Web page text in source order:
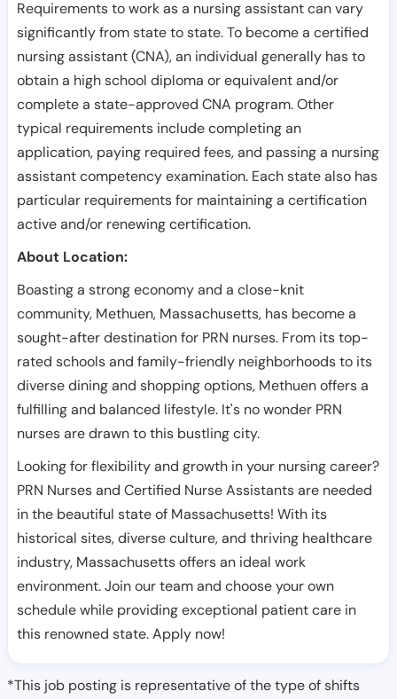
Requirements to work as a nursing assistant can vary
significantly from state to state. To become a certified
nursing assistant (CNA), an individual generally has to
obtain a high school diploma or equivalent and/or
complete a state-approved CNA program. Other
typical requirements include completing an
application, paying required fees, and passing a nursing
assistant competency examination. Each state also has
particular requirements for maintaining a certification
active and/or renewing certification.
About Location:
Boasting a strong economy and a close-knit
community, Methuen, Massachusetts, has become a
sought-after destination for PRN nurses. From its top-
rated schools and family-friendly neighborhoods to its
diverse dining and shopping options, Methuen offers a
fulfilling and balanced lifestyle. It's no wonder PRN
nurses are drawn to this bustling city.
Looking for flexibility and growth in your nursing career?
PRN Nurses and Certified Nurse Assistants are needed
in the beautiful state of Massachusetts! With its
historical sites, diverse culture, and thriving healthcare
industry, Massachusetts offers an ideal work
environment. Join our team and choose your own
schedule while providing exceptional patient care in
this renowned state. Apply now!
*This job posting is representative of the type of shifts